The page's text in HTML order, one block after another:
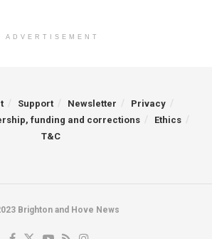
ADVERTISEMENT
Support Newsletter
Privacy
funding and corrections
Ethics
T&C
Brighton and Hove News